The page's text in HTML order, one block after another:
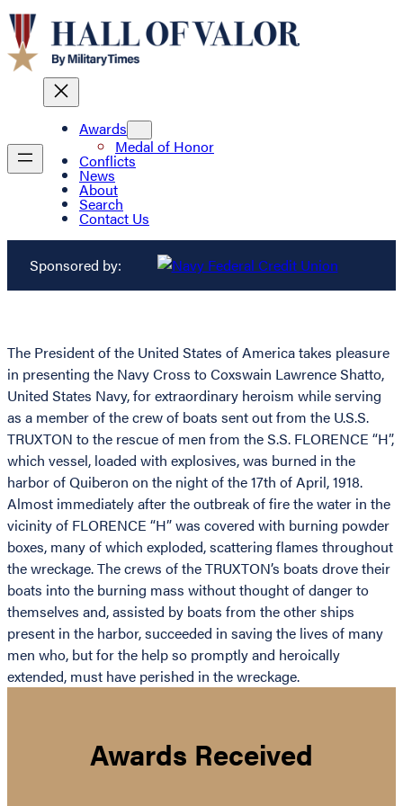
Awards
Medal of Honor
Conflicts
News
About
Search
Contact Us
Sponsored by:
The President of the United States of America takes pleasure
in presenting the Navy Cross to Coxswain Lawrence Shatto,
United States Navy, for extraordinary heroism while serving
as a member of the crew of boats sent out from the U.S.S.
TRUXTON to the rescue of men from the S.S. FLORENCE “H”,
which vessel, loaded with explosives, was burned in the
harbor of Quiberon on the night of the 17th of April, 1918.
Almost immediately after the outbreak of fire the water in the
vicinity of FLORENCE “H” was covered with burning powder
boxes, many of which exploded, scattering flames throughout
the wreckage. The crews of the TRUXTON’s boats drove their
boats into the burning mass without thought of danger to
themselves and, assisted by boats from the other ships
present in the harbor, succeeded in saving the lives of many
men who, but for the help so promptly and heroically
extended, must have perished in the wreckage.
Awards Received